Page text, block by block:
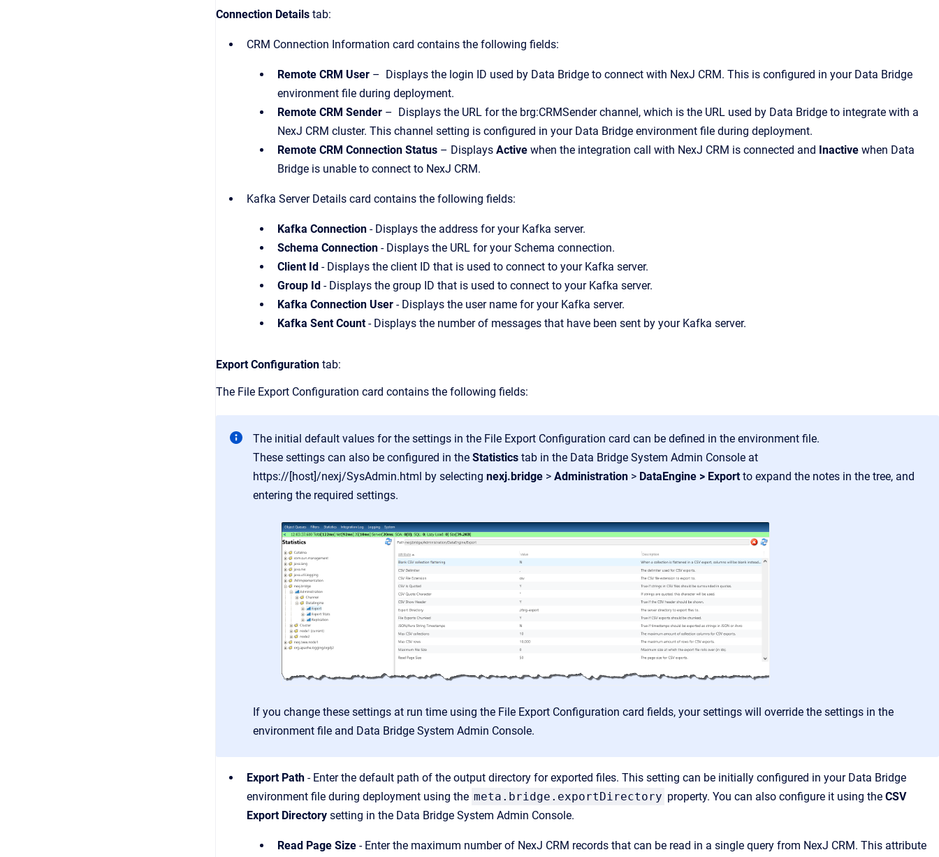
Connection Details tab:
CRM Connection Information card contains the following fields:
Remote CRM User – Displays the login ID used by Data Bridge to connect with NexJ CRM. This is configured in your Data Bridge
environment file during deployment.
Remote CRM Sender – Displays the URL for the brg:CRMSender channel, which is the URL used by Data Bridge to integrate with a
NexJ CRM cluster. This channel setting is configured in your Data Bridge environment file during deployment.
Remote CRM Connection Status – Displays Active when the integration call with NexJ CRM is connected and Inactive when Data
Bridge is unable to connect to NexJ CRM.
Kafka Server Details card contains the following fields:
Kafka Connection - Displays the address for your Kafka server.
Schema Connection - Displays the URL for your Schema connection.
Client Id - Displays the client ID that is used to connect to your Kafka server.
Group Id - Displays the group ID that is used to connect to your Kafka server.
Kafka Connection User - Displays the user name for your Kafka server.
Kafka Sent Count- Displays the number of messages that have been sent by your Kafka server.
Export Configuration tab:
The File Export Configuration card contains the following fields:
The initial default values for the settings in the File Export Configuration card can be defined in the environment file.
These settings can also be configured in the Statistics tab in the Data Bridge System Admin Console at
https://[host]/nexj/SysAdmin.html by selecting nexj.bridge > Administration > DataEngine > Export to expand the notes in the tree, and
entering the required settings.
If you change these settings at run time using the File Export Configuration card fields, your settings will override the settings in the
environment file and Data Bridge System Admin Console.
Export Path - Enter the default path of the output directory for exported files. This setting can be initially configured in your Data Bridge
environment file during deployment using the meta.bridge.exportDirectory property. You can also configure it using the CSV
Export Directory setting in the Data Bridge System Admin Console.
Read Page Size - Enter the maximum number of NexJ CRM records that can be read in a single query from NexJ CRM. This attribute